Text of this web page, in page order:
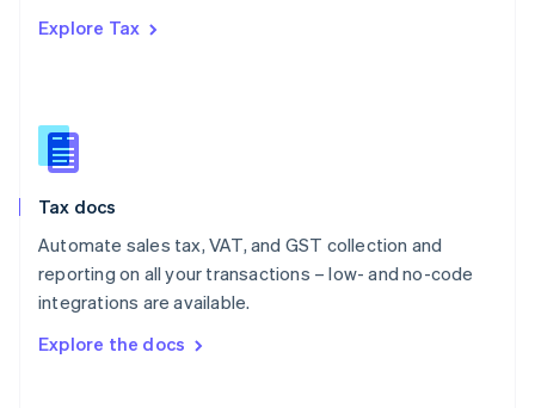
Explore Tax
Tax docs
Automate sales tax, VAT, and GST collection and
reporting on all your transactions – low- and no-code
integrations are available.
Explore the docs
Romania
Slovakia
English
English
Spain
Español English
Sweden
SvenskaEnglish
DeutschFrançais Italiano